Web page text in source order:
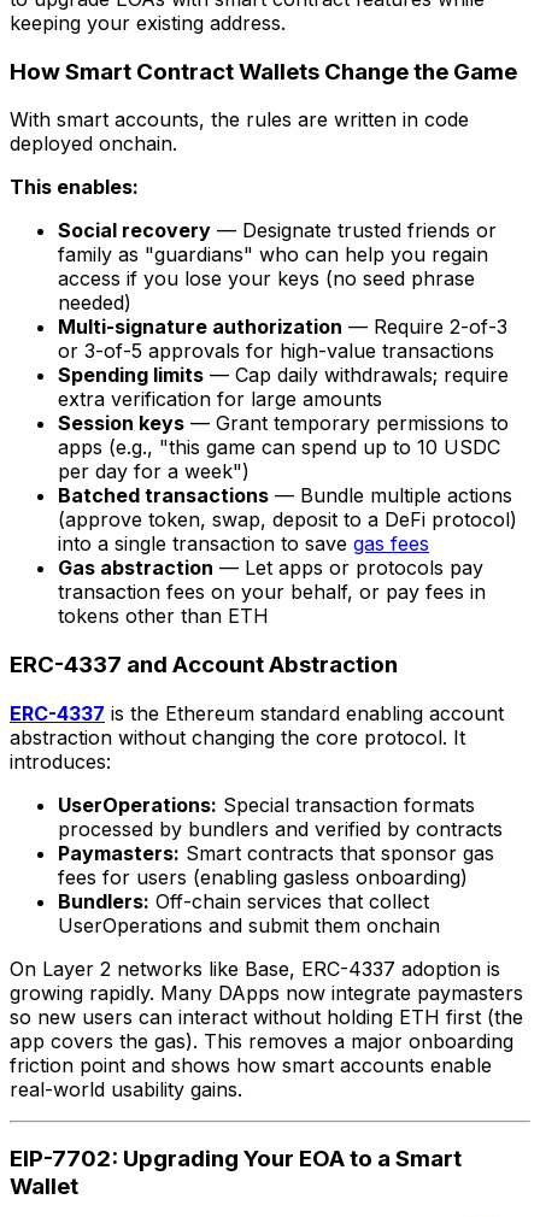
keeping your existing address.
How Smart Contract Wallets Change the Game
With smart accounts, the rules are written in code
deployed onchain.
This enables:
Social recovery — Designate trusted friends or
family as "guardians" who can help you regain
access if you lose your keys (no seed phrase
needed)
Multi-signature authorization — Require 2-of-3
or 3-of-5 approvals for high-value transactions
Spending limits — Cap daily withdrawals; require
extra verification for large amounts
Session keys — Grant temporary permissions to
apps (e.g., "this game can spend up to 10 USDC
per day for a week")
Batched transactions — Bundle multiple actions
(approve token, swap, deposit to a DeFi protocol)
into a single transaction to save gas fees
Gas abstraction — Let apps or protocols pay
transaction fees on your behalf, or pay fees in
tokens other than ETH
ERC-4337 and Account Abstraction
ERC-4337 is the Ethereum standard enabling account
abstraction without changing the core protocol. It
introduces:
UserOperations: Special transaction formats
processed by bundlers and verified by contracts
Paymasters: Smart contracts that sponsor gas
fees for users (enabling gasless onboarding)
Bundlers: Off-chain services that collect
UserOperations and submit them onchain
On Layer 2 networks like Base, ERC-4337 adoption is
growing rapidly. Many DApps now integrate paymasters
so new users can interact without holding ETH first (the
app covers the gas). This removes a major onboarding
friction point and shows how smart accounts enable
real-world usability gains.
EIP-7702: Upgrading Your EOA to a Smart
Wallet